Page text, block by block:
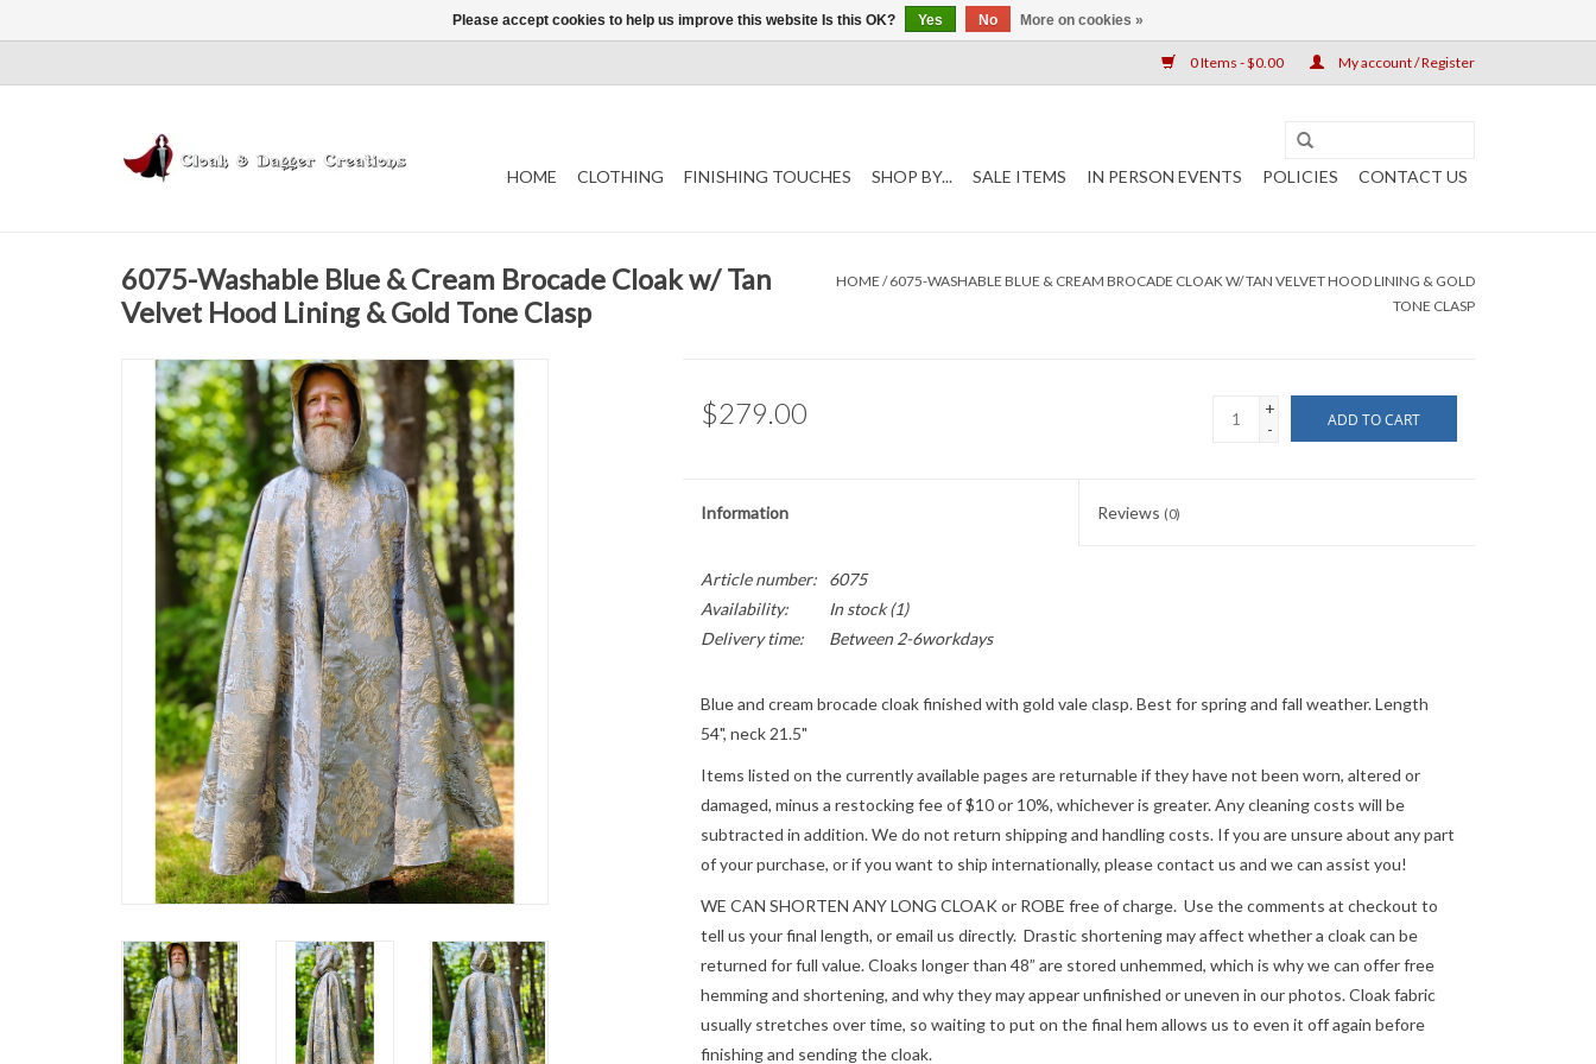
0 Items - $0.00 My account / Register
HOME CLOTHING FINISHING TOUCHES SHOP BY... SALE ITEMS IN PERSON EVENTS POLICIES CONTACT US
6075-Washable Blue & Cream Brocade Cloak w/ Tan
Velvet Hood Lining & Gold Tone Clasp
HOME /6075-WASHABLE BLUE & CREAM BROCADE CLOAK W/ TAN VELVET HOOD LINING & GOLD
TONE CLASP
$279.00
+
-
ADD TO CART
Information Reviews (0)
Article number:
6075
Availability:
In stock(1)
Delivery time:
Between 2-6workdays
Blue and cream brocade cloak finished with gold vale clasp. Best for spring and fall weather. Length
54", neck 21.5"
Items listed on the currently available pages are returnable if they have not been worn, altered or
damaged, minus a restocking fee of $10 or 10%, whichever is greater. Any cleaning costs will be
subtracted in addition. We do not return shipping and handling costs. If you are unsure about any part
of your purchase, or if you want to ship internationally, pleasecontact us and we can assist you!
WE CAN SHORTEN ANY LONG CLOAK or ROBE free of charge. Use the comments at checkout to
tell us your final length, or email us directly. Drastic shortening may affect whether a cloak can be
returned for full value. Cloaks longer than 48” are stored unhemmed, which is why we can offer free
hemming and shortening, and why they may appear unfinished or uneven in our photos. Cloak fabric
usually stretches over time, so waiting to put on the final hem allows us to even it off again before
finishing and sending the cloak.
Please accept cookies to help us improve this website Is this OK? Yes No More on cookies »